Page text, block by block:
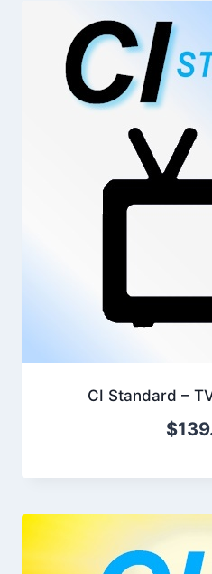
CI Standard –
$